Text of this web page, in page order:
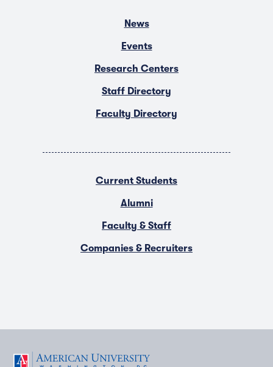
News
Events
Research Centers
Staff Directory
Faculty Directory
Current Students
Alumni
Faculty & Staff
Companies & Recruiters
F T Y